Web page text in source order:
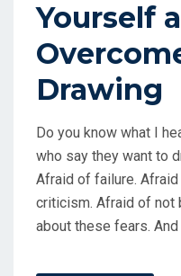
Yourself
Drawing
Do you know what I
who say they want to
Afraid of failure.
criticism. Afraid of not
about these fears.